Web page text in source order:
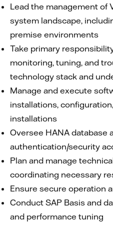
Lead the management of
system landscape,
premise environments
Take primary
monitoring, tuning, and
technology stack and
Manage and execute
installations,
installations
Oversee HANA database
authentication/security
Plan and manage
coordinating necessary
Ensure secure operation
Conduct SAP Basis and
and performance tuning